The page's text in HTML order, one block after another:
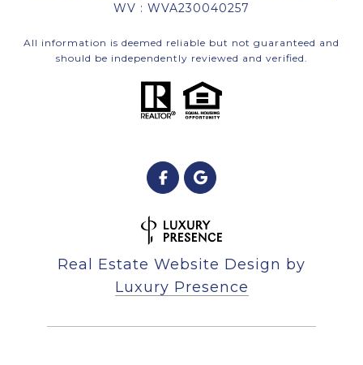
WV : WVA230040257
All information is deemed reliable but not guaranteed and
should be independently reviewed and verified.
Real Estate Website Design by
Luxury Presence